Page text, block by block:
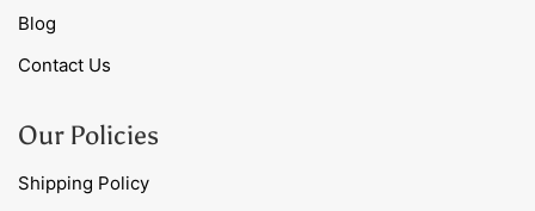
Blog
Contact Us
Our Policies
Shipping Policy